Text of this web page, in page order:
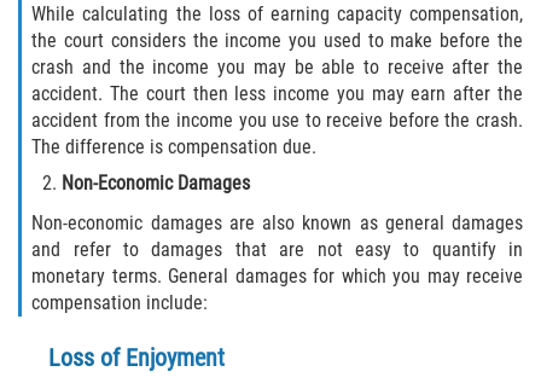
While calculating the loss of earning capacity compensation,
the court considers the income you used to make before the
crash and the income you may be able to receive after the
accident. The court then less income you may earn after the
accident from the income you use to receive before the crash.
The difference is compensation due.
Non-Economic Damages
Non-economic damages are also known as general damages
and refer to damages that are not easy to quantify in
monetary terms. General damages for which you may receive
compensation include:
Loss of Enjoyment